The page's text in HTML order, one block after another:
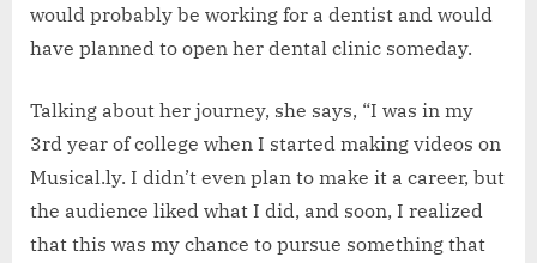
would probably be working for a dentist and would
have planned to open her dental clinic someday.
Talking about her journey, she says, “I was in my
3rd year of college when I started making videos on
Musical.ly. I didn’t even plan to make it a career, but
the audience liked what I did, and soon, I realized
that this was my chance to pursue something that